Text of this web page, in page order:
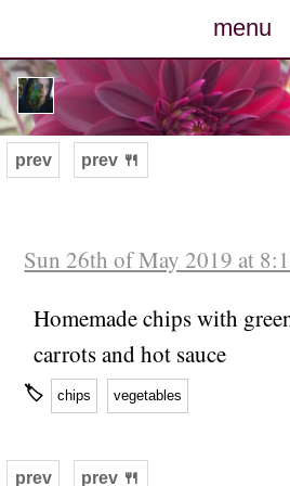
menu
posts
photos
archive
cv
prev prev 🍴
Sun 26th of May 2019 at
Homemade chips with
carrots and hot sauce
🏷 chips vegetables
prev prev 🍴